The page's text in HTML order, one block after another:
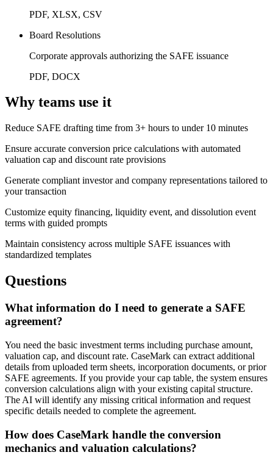
PDF, XLSX, CSV
Board Resolutions
Corporate approvals authorizing the SAFE issuance
PDF, DOCX
Why teams use it
Reduce SAFE drafting time from 3+ hours to under 10 minutes
Ensure accurate conversion price calculations with automated
valuation cap and discount rate provisions
Generate compliant investor and company representations tailored to
your transaction
Customize equity financing, liquidity event, and dissolution event
terms with guided prompts
Maintain consistency across multiple SAFE issuances with
standardized templates
Questions
What information do I need to generate a SAFE
agreement?
You need the basic investment terms including purchase amount,
valuation cap, and discount rate. CaseMark can extract additional
details from uploaded term sheets, incorporation documents, or prior
SAFE agreements. If you provide your cap table, the system ensures
conversion calculations align with your existing capital structure.
The AI will identify any missing critical information and request
specific details needed to complete the agreement.
How does CaseMark handle the conversion
mechanics and valuation calculations?